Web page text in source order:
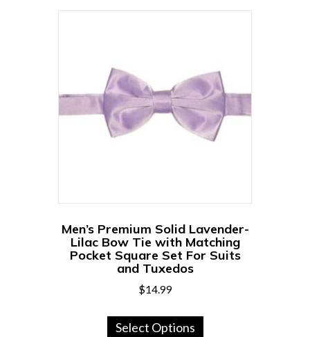
multiple
options
may
be
chosen
page
Men’s Premium Solid Lavender-
Lilac Bow Tie with Matching
Pocket Square Set For Suits
and Tuxedos
$14.99
Select Options
This